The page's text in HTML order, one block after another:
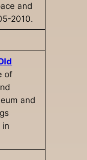
and
2010.
of
and
in